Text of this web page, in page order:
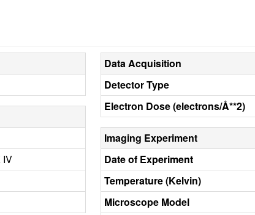
IV
Data Acquisition
Detector Type
Electron Dose (electrons/Å**2)
Imaging Experiment
Date of Experiment
Temperature (Kelvin)
Microscope Model